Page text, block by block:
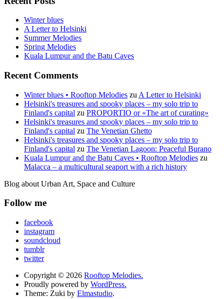
Winter blues
A Letter to Helsinki
Summer Melodies
Spring Melodies
Kuala Lumpur and the Batu Caves
Recent Comments
Winter blues • Rooftop Melodies zu A Letter to Helsinki
Helsinki's treasures and spooky places – my solo trip to
Finland's capital zu PROPORTIO or «The art of curating»
Helsinki's treasures and spooky places – my solo trip to
Finland's capital zu The Venetian Ghetto
Helsinki's treasures and spooky places – my solo trip to
Finland's capital zu The Venetian Lagoon: Peaceful Burano
Kuala Lumpur and the Batu Caves • Rooftop Melodies zu
Malacca – a multicultural seaport with a rich history
Blog about Urban Art, Space and Culture
Follow me
facebook
instagram
soundcloud
tumblr
twitter
Copyright © 2026 Rooftop Melodies.
Proudly powered by WordPress.
Theme: Zuki by Elmastudio.